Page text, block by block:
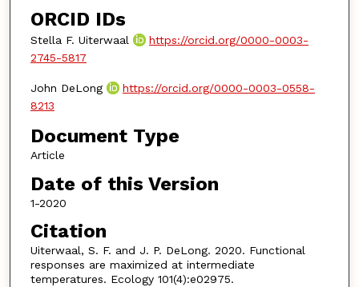
ORCID IDs
Stella F. Uiterwaal
https://orcid.org/0000-0003-
2745-5817
John DeLong
https://orcid.org/0000-0003-0558-
8213
Document Type
Article
Date of this Version
1-2020
Citation
Uiterwaal, S. F. and J. P. DeLong. 2020. Functional
responses are maximized at intermediate
temperatures. Ecology 101(4):e02975.